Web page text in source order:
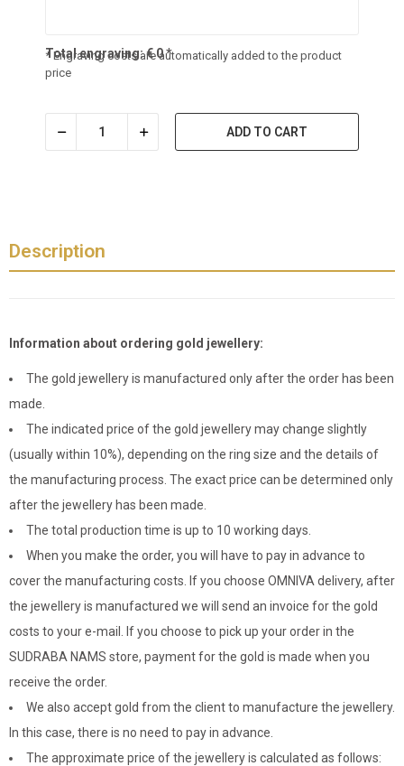
Total engraving:€0*
* Engraving costs are automatically added to the product
price
ADD TO CART
Description
Information about ordering gold jewellery:
The gold jewellery is manufactured only after the order has been
made.
The indicated price of the gold jewellery may change slightly
(usually within 10%), depending on the ring size and the details of
the manufacturing process. The exact price can be determined only
after the jewellery has been made.
The total production time is up to 10 working days.
When you make the order, you will have to pay in advance to
cover the manufacturing costs. If you choose OMNIVA delivery, after
the jewellery is manufactured we will send an invoice for the gold
costs to your e-mail. If you choose to pick up your order in the
SUDRABA NAMS store, payment for the gold is made when you
receive the order.
We also accept gold from the client to manufacture the jewellery.
In this case, there is no need to pay in advance.
The approximate price of the jewellery is calculated as follows: